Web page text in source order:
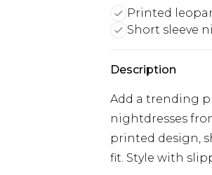
Printed
Short sleeve
Description
Add a trending
nightdresses
printed design,
fit. Style with